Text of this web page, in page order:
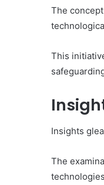
The
This
Insights
The